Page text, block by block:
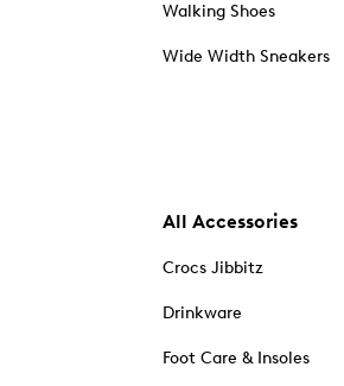
Walking Shoes
Wide Width Sneakers
All Accessories
Crocs Jibbitz
Drinkware
Foot Care & Insoles